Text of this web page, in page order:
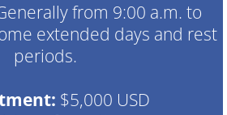
from 9:00 a.m. to
extended days and rest
periods.
$5,000 USD